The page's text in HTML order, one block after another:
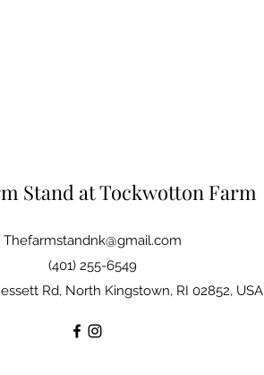
Stand at Tockwotton Farm
Thefarmstandnk@gmail.com
(401) 255-6549
Rd, North Kingstown, RI 02852, USA